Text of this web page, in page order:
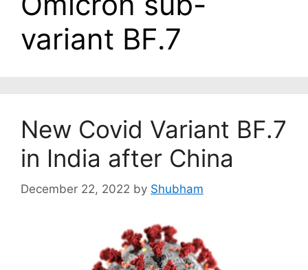
variant BF.7
New Covid Variant BF.7
in India after China
December 22, 2022 by Shubham